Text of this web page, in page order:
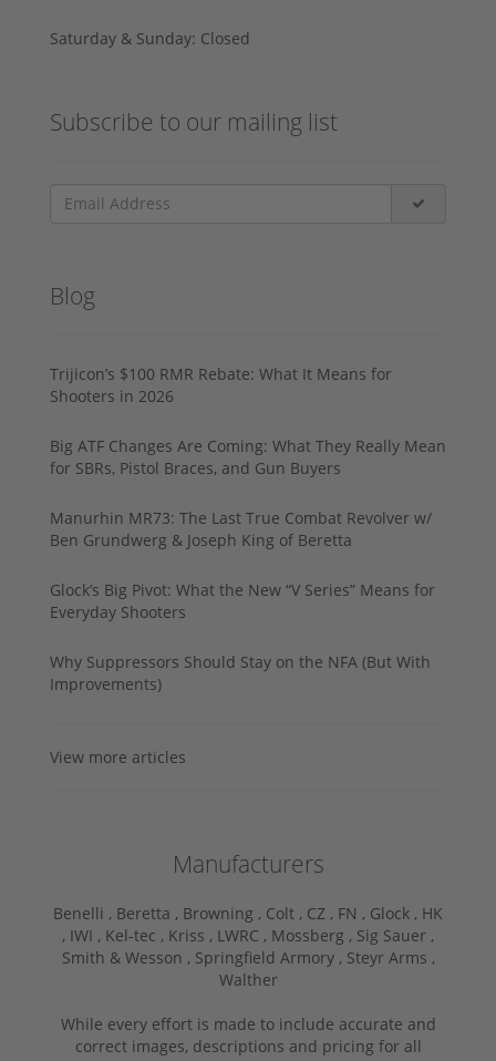
Saturday & Sunday: Closed
Subscribe to our mailing list
Blog
Trijicon’s $100 RMR Rebate: What It Means for
Shooters in 2026
Big ATF Changes Are Coming: What They Really Mean
for SBRs, Pistol Braces, and Gun Buyers
Manurhin MR73: The Last True Combat Revolver w/
Ben Grundwerg & Joseph King of Beretta
Glock’s Big Pivot: What the New “V Series” Means for
Everyday Shooters
Why Suppressors Should Stay on the NFA (But With
Improvements)
View more articles
Manufacturers
Benelli , Beretta , Browning , Colt , CZ , FN , Glock , HK
, IWI , Kel-tec , Kriss , LWRC , Mossberg , Sig Sauer ,
Smith & Wesson , Springfield Armory , Steyr Arms ,
Walther
While every effort is made to include accurate and
correct images, descriptions and pricing for all